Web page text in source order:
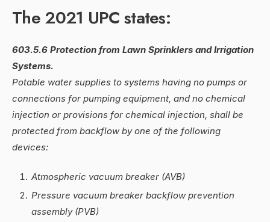
The 2021 UPC states:
603.5.6 Protection from Lawn Sprinklers and Irrigation
Systems.
Potable water supplies to systems having no pumps or
connections for pumping equipment, and no chemical
injection or provisions for chemical injection, shall be
protected from backflow by one of the following
devices:
Atmospheric vacuum breaker (AVB)
Pressure vacuum breaker backflow prevention
assembly (PVB)